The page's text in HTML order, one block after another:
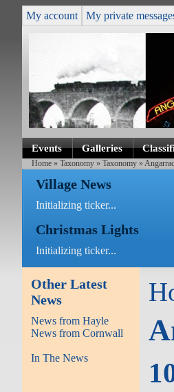
My account My private
Events Galleries
Home »Taxonomy »Taxonomy »
Village News
Initializing ticker...
Christmas Lights
Initializing ticker...
Other Latest
News
News from Hayle
News from Cornwall
In The News